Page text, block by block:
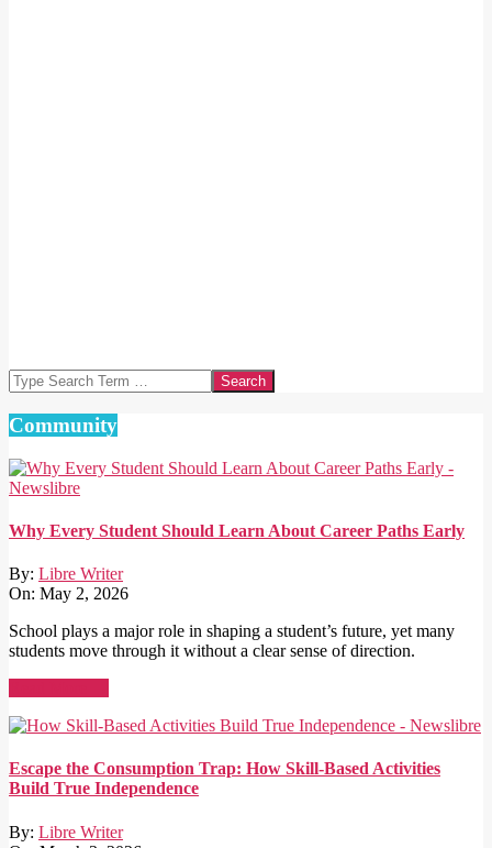
Search
Community
Why Every Student Should Learn About Career Paths Early
By: Libre Writer
On: May 2, 2026
School plays a major role in shaping a student’s future, yet many
students move through it without a clear sense of direction.
Escape the Consumption Trap: How Skill-Based Activities
Build True Independence
By: Libre Writer